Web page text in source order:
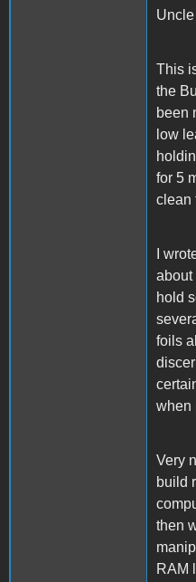
This
the
been
low
for 5
clean
I
about
hold
foils
when
Very
build
then
RAM